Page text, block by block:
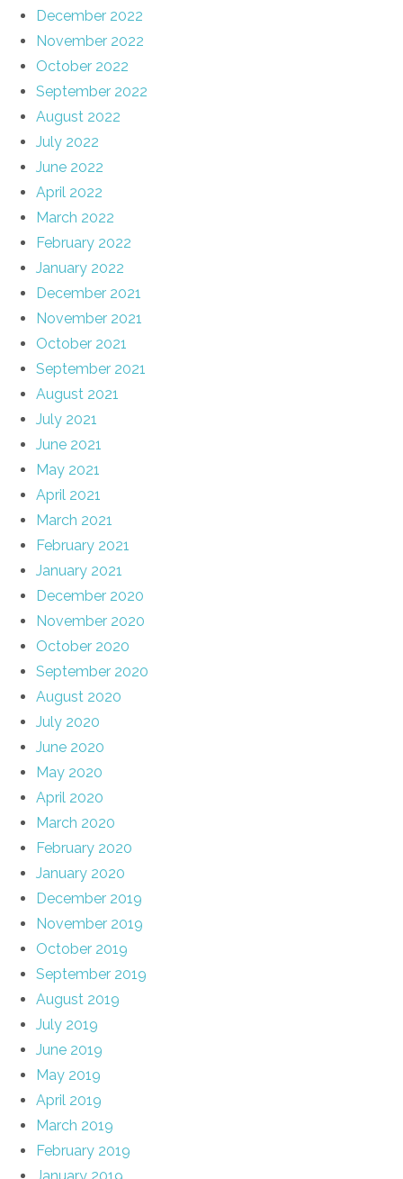
December 2022
November 2022
October 2022
September 2022
August 2022
July 2022
June 2022
April 2022
March 2022
February 2022
January 2022
December 2021
November 2021
October 2021
September 2021
August 2021
July 2021
June 2021
May 2021
April 2021
March 2021
February 2021
January 2021
December 2020
November 2020
October 2020
September 2020
August 2020
July 2020
June 2020
May 2020
April 2020
March 2020
February 2020
January 2020
December 2019
November 2019
October 2019
September 2019
August 2019
July 2019
June 2019
May 2019
April 2019
March 2019
February 2019